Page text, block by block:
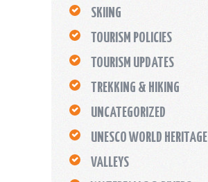
SKIING
TOURISM POLICIES
TOURISM UPDATES
TREKKING & HIKING
UNCATEGORIZED
UNESCO WORLD HERITAGE
VALLEYS